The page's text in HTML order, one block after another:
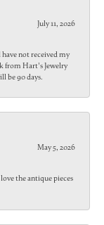
July 11, 2026
have not received my
from Hart's Jewelry
be 90 days.
May 5, 2026
the antique pieces